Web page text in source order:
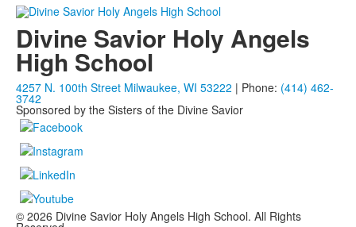
Divine Savior Holy Angels
High School
4257 N. 100th Street Milwaukee, WI 53222 | Phone: (414) 462-
3742
Sponsored by the Sisters of the Divine Savior
© 2026 Divine Savior Holy Angels High School. All Rights